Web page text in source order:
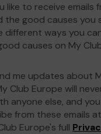
like to receive emails
the good causes you
different ways you
causes on My
me updates about
Club Europe will
anyone else, and
from these emails
Europe's full